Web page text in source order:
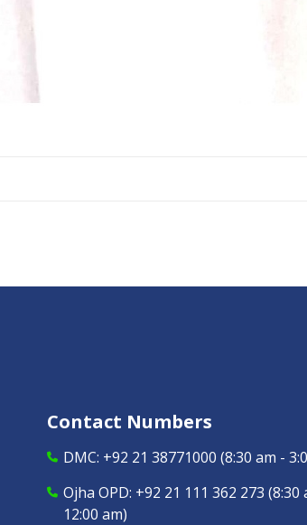
Contact Numbers
DMC: +92 21 38771000 (8:30 am -
Ojha OPD: +92 21 111 362 273 (8:30
12:00 am)